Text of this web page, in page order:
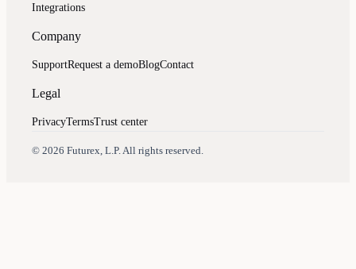
Integrations
Company
SupportRequest a demoBlogContact
Legal
PrivacyTermsTrust center